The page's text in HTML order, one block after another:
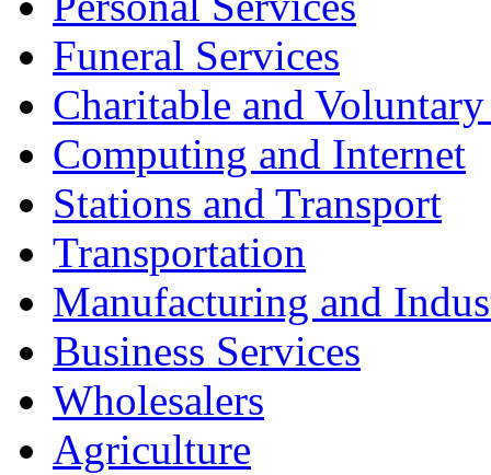
Funeral Services
Charitable and
Computing and Internet
Stations and Transport
Transportation
Manufacturing and
Business Services
Wholesalers
Agriculture